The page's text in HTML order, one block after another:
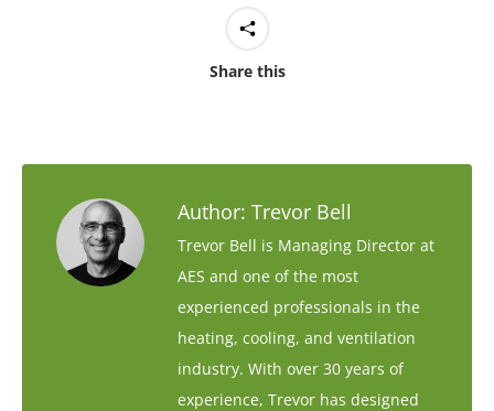
Share this
Author: Trevor Bell
Trevor Bell is Managing Director at
AES and one of the most
experienced professionals in the
heating, cooling, and ventilation
industry. With over 30 years of
experience, Trevor has designed